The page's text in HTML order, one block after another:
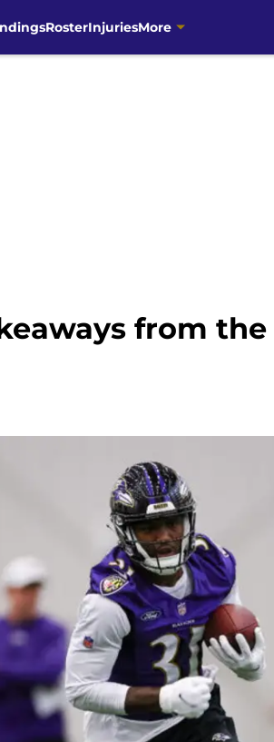
RosterInjuriesMore
from the